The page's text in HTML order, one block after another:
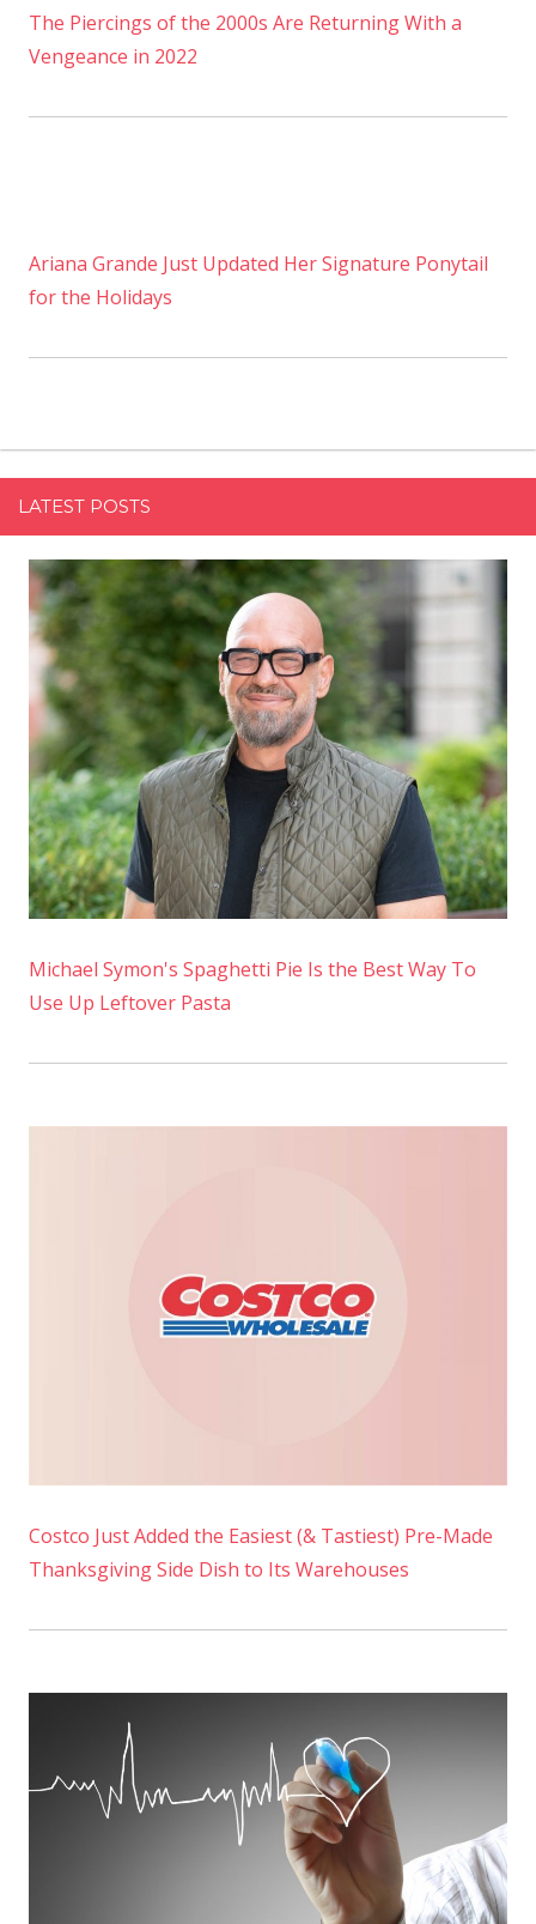
The Piercings of the 2000s Are Returning With a
Vengeance in 2022
Ariana Grande Just Updated Her Signature Ponytail
for the Holidays
LATEST POSTS
Michael Symon's Spaghetti Pie Is the Best Way To
Use Up Leftover Pasta
Costco Just Added the Easiest (& Tastiest) Pre-Made
Thanksgiving Side Dish to Its Warehouses